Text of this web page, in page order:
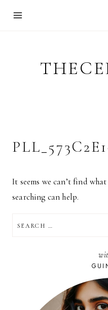
It seems we can’t find
searching can help.
FOR: